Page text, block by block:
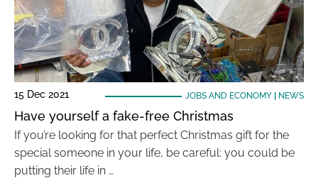
15 Dec 2021 JOBS AND ECONOMY| NEWS
Have yourself a fake-free Christmas
If you’re looking for that perfect Christmas gift for the
special someone in your life, be careful: you could be
putting their life in …